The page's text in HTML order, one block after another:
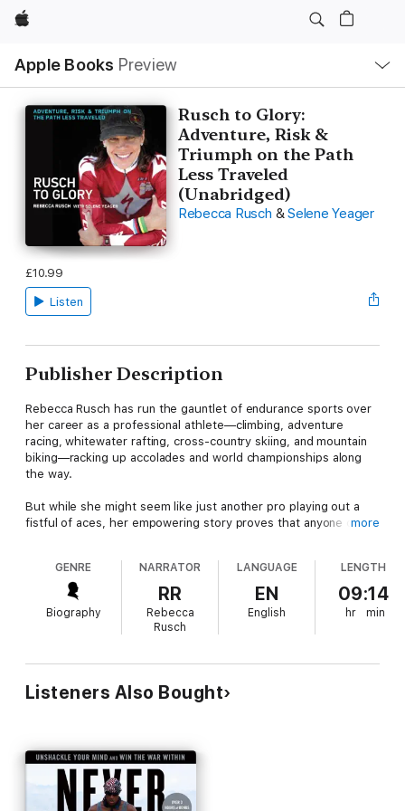
Apple
Apple Books Preview
Nav
Open
Menu
Rusch to Glory:
Adventure, Risk &
Triumph on the Path
Less Traveled
(Unabridged)
Rebecca Rusch & Selene Yeager
£10.99
Listen
Publisher Description
Rebecca Rusch has run the gauntlet of endurance sports over
her career as a professional athlete—climbing, adventure
racing, whitewater rafting, cross-country skiing, and mountain
biking—racking up accolades and world championships along
the way.
But while she might seem like just another pro playing out a
fistful of aces, her empowering story proves that anyone can
herself spearheading adventure racing teams. As she fought
her way through the jungles of Borneo, raced camels across
Morocco, threaded the rugged Tian Shan mountains, and river-
boarded the Grand Canyon in the dead of winter, she was
forced to stare down her own demons. Through it all, Rusch
cave and emerging ready for the next great challenge.
At age 38, Rusch faced a tough decision: retire or reinvent
bike racing and rode straight into the record books at a
moment when most athletes walk away.
Rusch to Gloryis more than an epic story of adventure; it is a
more
GENRE
Biography
NARRATOR
RR
Rebecca
Rusch
LANGUAGE
EN
English
LENGTH
09:14
hr min
Listeners Also Bought